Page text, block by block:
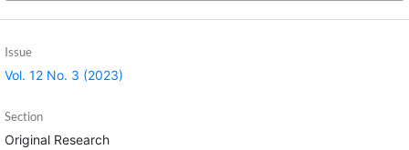
Issue
Vol. 12 No. 3 (2023)
Section
Original Research